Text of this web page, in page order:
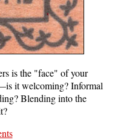
is the "face" of your
it welcoming? Informal
Blending into the